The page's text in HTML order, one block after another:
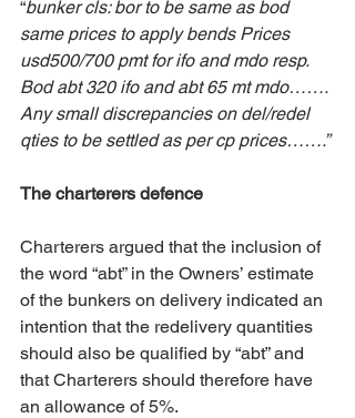
“bunker cls: bor to be same as bod
same prices to apply bends Prices
usd500/700 pmt for ifo and mdo resp.
Bod abt 320 ifo and abt 65 mt mdo…….
Any small discrepancies on del/redel
qties to be settled as per cp prices…….”
The charterers defence
Charterers argued that the inclusion of
the word “abt” in the Owners’ estimate
of the bunkers on delivery indicated an
intention that the redelivery quantities
should also be qualified by “abt” and
that Charterers should therefore have
an allowance of 5%.